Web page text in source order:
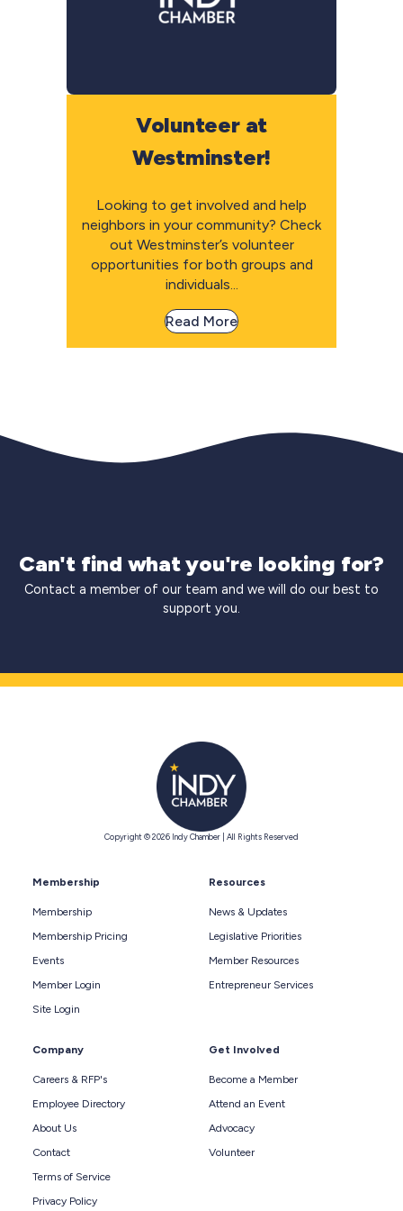
Volunteer at
Westminster!
Looking to get involved and help
neighbors in your community? Check
out Westminster’s volunteer
opportunities for both groups and
individuals...
Read More
Can't find what you're looking for?
Contact a member of our team and we will do our best to
support you.
Copyright © 2026 Indy Chamber | All Rights Reserved
Membership
Membership
Membership Pricing
Events
Member Login
Site Login
Resources
News & Updates
Legislative Priorities
Member Resources
Entrepreneur Services
Company
Careers & RFP's
Employee Directory
About Us
Contact
Terms of Service
Privacy Policy
Get Involved
Become a Member
Attend an Event
Advocacy
Volunteer